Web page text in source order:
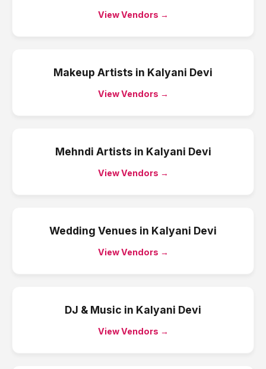
View Vendors →
Makeup Artists in Kalyani Devi
View Vendors →
Mehndi Artists in Kalyani Devi
View Vendors →
Wedding Venues in Kalyani Devi
View Vendors →
DJ & Music in Kalyani Devi
View Vendors →